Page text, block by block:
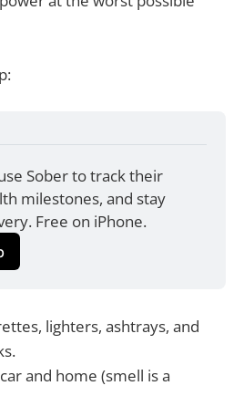
Sober to track their
milestones, and stay
Free on iPhone.
lighters, ashtrays, and
and home (smell is a